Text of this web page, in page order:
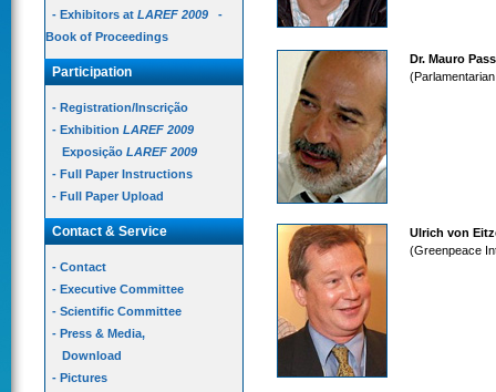
- Exhibitors at LAREF 2009
-
Book of Proceedings
Participation
- Registration/Inscrição
- Exhibition LAREF 2009
Exposição LAREF 2009
- Full Paper Instructions
- Full Paper Upload
Contact & Service
- Contact
- Executive Committee
- Scientific Committee
- Press & Media,
Download
- Pictures
Dr. Mauro
Ulrich von
(Greenpeace